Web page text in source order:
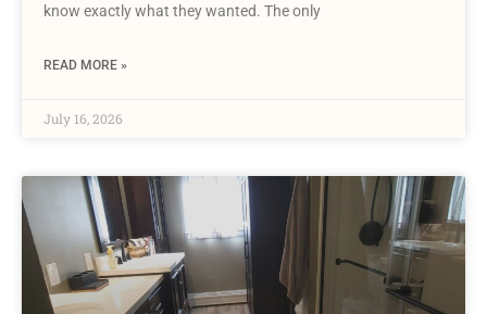
know exactly what they wanted. The only
READ MORE »
July 16, 2026